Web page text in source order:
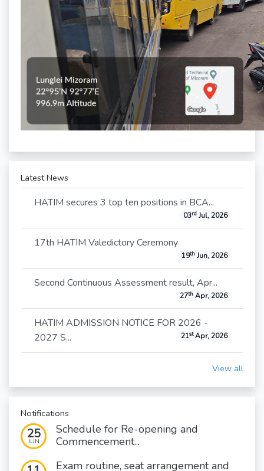
Latest News
HATIM secures 3 top ten positions in BCA...
03rdJul, 2026
17th HATIM Valedictory Ceremony
19thJun, 2026
Second Continuous Assessment result, Apr...
27thApr, 2026
HATIM ADMISSION NOTICE FOR 2026 -
2027 S...
21stApr, 2026
View all
Notifications
25
JUN
Schedule for Re-opening and
Commencement...
Exam routine, seat arrangement and